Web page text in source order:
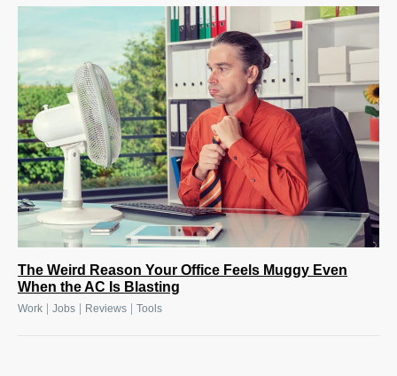
The Weird Reason Your Office Feels Muggy Even
When the AC Is Blasting
Work Jobs Reviews Tools